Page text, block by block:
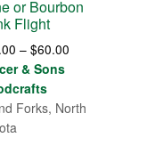
or Bourbon
Flight
– $60.00Price
through
& Sons
Forks, North